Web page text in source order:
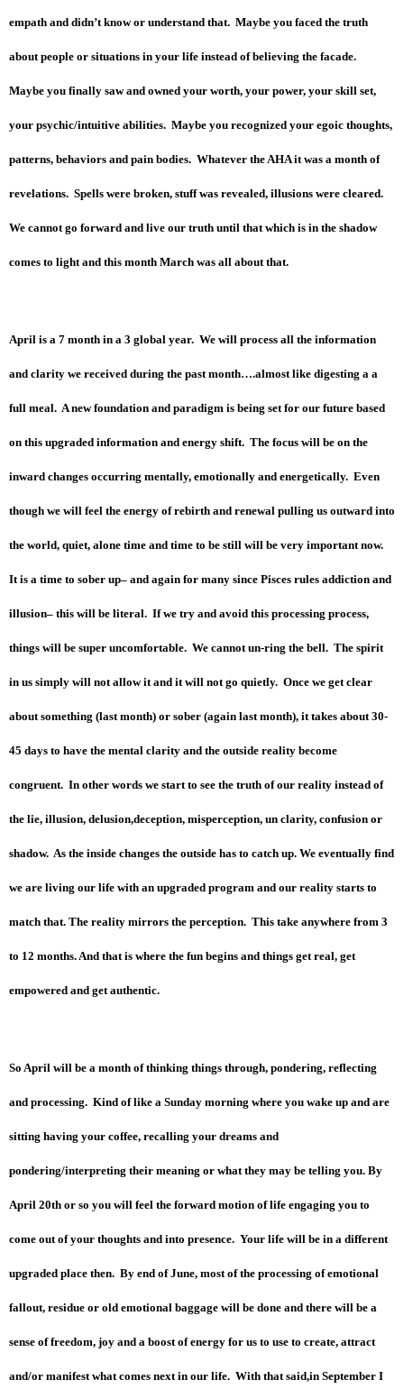
empath and didn’t know or understand that. Maybe you faced the truth
about people or situations in your life instead of believing the facade.
Maybe you finally saw and owned your worth, your power, your skill set,
your psychic/intuitive abilities. Maybe you recognized your egoic thoughts,
patterns, behaviors and pain bodies. Whatever the AHA it was a month of
revelations. Spells were broken, stuff was revealed, illusions were cleared.
We cannot go forward and live our truth until that which is in the shadow
comes to light and this month March was all about that.
April is a 7 month in a 3 global year. We will process all the information
and clarity we received during the past month….almost like digesting a a
full meal. A new foundation and paradigm is being set for our future based
on this upgraded information and energy shift. The focus will be on the
inward changes occurring mentally, emotionally and energetically. Even
though we will feel the energy of rebirth and renewal pulling us outward into
the world, quiet, alone time and time to be still will be very important now.
It is a time to sober up– and again for many since Pisces rules addiction and
illusion– this will be literal. If we try and avoid this processing process,
things will be super uncomfortable. We cannot un-ring the bell. The spirit
in us simply will not allow it and it will not go quietly. Once we get clear
about something (last month) or sober (again last month), it takes about 30-
45 days to have the mental clarity and the outside reality become
congruent. In other words we start to see the truth of our reality instead of
the lie, illusion, delusion,deception, misperception, un clarity, confusion or
shadow. As the inside changes the outside has to catch up. We eventually find
we are living our life with an upgraded program and our reality starts to
match that. The reality mirrors the perception. This take anywhere from 3
to 12 months. And that is where the fun begins and things get real, get
empowered and get authentic.
So April will be a month of thinking things through, pondering, reflecting
and processing. Kind of like a Sunday morning where you wake up and are
sitting having your coffee, recalling your dreams and
pondering/interpreting their meaning or what they may be telling you. By
April 20th or so you will feel the forward motion of life engaging you to
come out of your thoughts and into presence. Your life will be in a different
upgraded place then. By end of June, most of the processing of emotional
fallout, residue or old emotional baggage will be done and there will be a
sense of freedom, joy and a boost of energy for us to use to create, attract
and/or manifest what comes next in our life. With that said,in September I